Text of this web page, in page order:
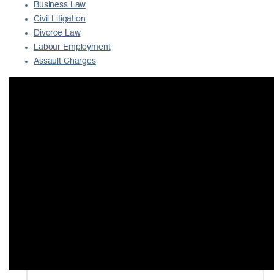
Business Law
Civil Litigation
Divorce Law
Labour Employment
Assault Charges